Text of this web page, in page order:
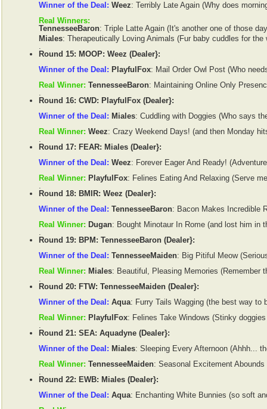
Winner of the Deal: Weez: Terribly Late Again (Why does
Real Winners:
TennesseeBaron: Triple Latte Again (It's another one of those
Miales: Therapeutically Loving Animals (Fur baby cuddles for
.
Round 15: MOOP: Weez (Dealer}:
Winner of the Deal: PlayfulFox: Mail Order Owl Post (Who
Real Winner: TennesseeBaron: Maintaining Online Only
.
Round 16: CWD: PlayfulFox (Dealer}:
Winner of the Deal: Miales: Cuddling with Doggies (Who says
Real Winner: Weez: Crazy Weekend Days! (and then Monday
.
Round 17: FEAR: Miales (Dealer}:
Winner of the Deal: Weez: Forever Eager And Ready!
Real Winner: PlayfulFox: Felines Eating And Relaxing (Serve
.
Round 18: BMIR: Weez (Dealer}:
Winner of the Deal: TennesseeBaron: Bacon Makes Incredible
Real Winner: Dugan: Bought Minotaur In Rome (and lost him in
.
Round 19: BPM: TennesseeBaron (Dealer}:
Winner of the Deal: TennesseeMaiden: Big Pitiful Meow
Real Winner: Miales: Beautiful, Pleasing Memories (Remember
.
Round 20: FTW: TennesseeMaiden (Dealer}:
Winner of the Deal: Aqua: Furry Tails Wagging (the best way to
Real Winner: PlayfulFox: Felines Take Windows (Stinky
.
Round 21: SEA: Aquadyne (Dealer}:
Winner of the Deal: Miales: Sleeping Every Afternoon (Ahhh...
Real Winner: TennesseeMaiden: Seasonal Excitement
.
Round 22: EWB: Miales (Dealer}:
Winner of the Deal: Aqua: Enchanting White Bunnies (so soft